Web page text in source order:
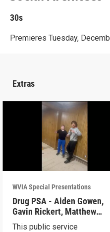
30s
Premieres Tuesday,
Extras
WVIA Special Presentations
Drug PSA - Aiden Gowen,
Gavin Rickert, Matthew
Skonieczny, Lucca Walters
This public service